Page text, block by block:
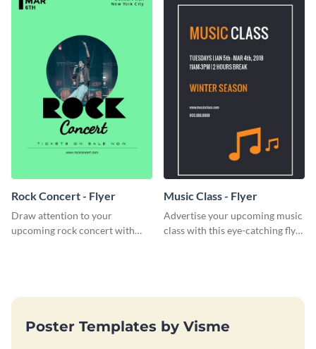
Rock Concert - Flyer
Draw attention to your
upcoming rock concert with
Music Class - Flyer
Advertise your upcoming music
class with this eye-catching flyer
Poster Templates by Visme